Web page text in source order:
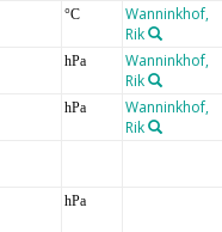
°C
Wanninkhof,
Rik
hPa
Wanninkhof,
Rik
hPa
Wanninkhof,
Rik
hPa